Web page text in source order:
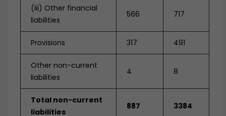
(iii) Other financial
liabilities
566 717
Provisions 317 491
Other non-current
liabilities
4 8
Total non-current
liabilities
887 3384